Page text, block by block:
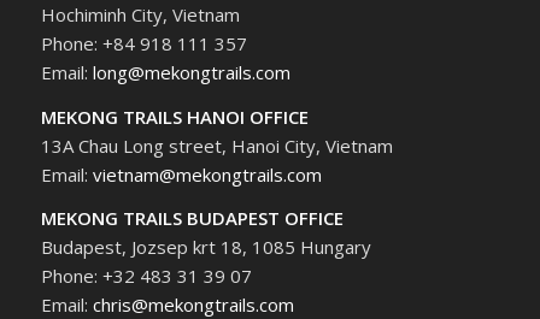
Hochiminh City, Vietnam
Phone: +84 918 111 357
Email: long@mekongtrails.com
MEKONG TRAILS HANOI OFFICE
13A Chau Long street, Hanoi City, Vietnam
Email: vietnam@mekongtrails.com
MEKONG TRAILS BUDAPEST OFFICE
Budapest, Jozsep krt 18, 1085 Hungary
Phone: +32 483 31 39 07
Email: chris@mekongtrails.com